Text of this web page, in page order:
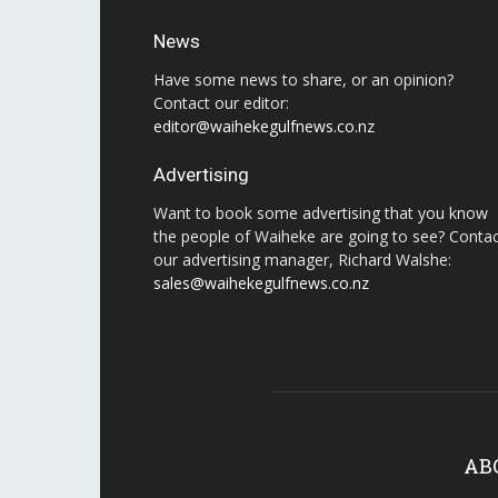
News
Have some news to share, or an opinion?
Contact our editor:
editor@waihekegulfnews.co.nz
Advertising
Want to book some advertising that you know
the people of Waiheke are going to see?
our advertising manager, Richard Walshe:
sales@waihekegulfnews.co.nz